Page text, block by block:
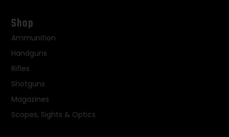
Shop
Ammunition
Handguns
Rifles
Shotguns
Magazines
Scopes, Sights & Optics